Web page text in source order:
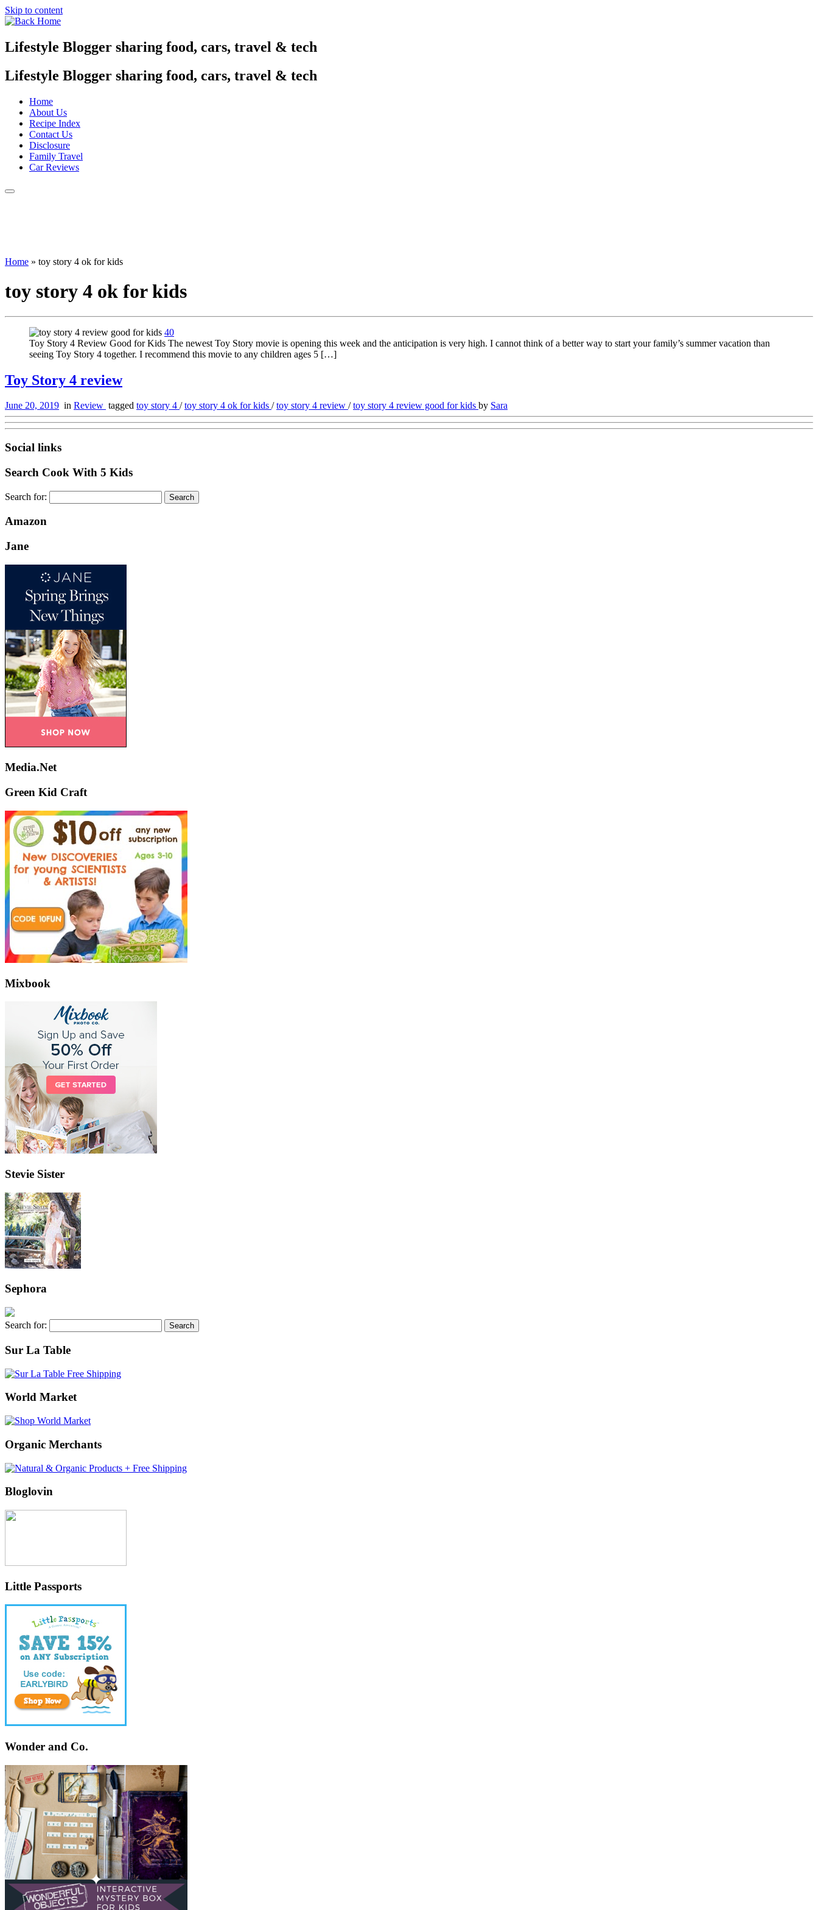
Skip to content
Lifestyle Blogger sharing food, cars, travel & tech
Lifestyle Blogger sharing food, cars, travel & tech
Home
About Us
Recipe Index
Contact Us
Disclosure
Family Travel
Car Reviews
Home » toy story 4 ok for kids
toy story 4 ok for kids
40
Toy Story 4 Review Good for Kids The newest Toy Story movie is opening this week and the anticipation is very high. I cannot think of a better way to start your family’s summer vacation than
seeing Toy Story 4 together. I recommend this movie to any children ages 5 […]
Toy Story 4 review
June 20, 2019 in Review tagged toy story 4 /toy story 4 ok for kids /toy story 4 review /toy story 4 review good for kids by Sara
Social links
Search Cook With 5 Kids
Search for:
Amazon
Jane
Media.Net
Green Kid Craft
Mixbook
Stevie Sister
Sephora
Search for:
Sur La Table
World Market
Organic Merchants
Bloglovin
Little Passports
Wonder and Co.